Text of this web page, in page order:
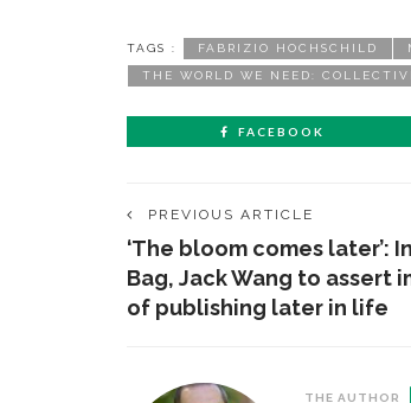
TAGS : FABRIZIO HOCHSCHILD
THE WORLD WE NEED:
FACEBOOK
PREVIOUS ARTICLE
‘The bloom comes later’:
Bag, Jack Wang to assert
of publishing later in life
THE AUTHOR